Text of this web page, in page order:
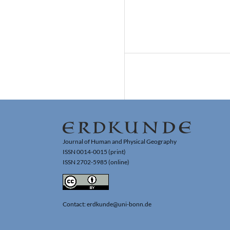
Journal of Human and Physical Geography
ISSN 0014-0015 (print)
ISSN 2702-5985 (online)
Contact: erdkunde@uni-bonn.de